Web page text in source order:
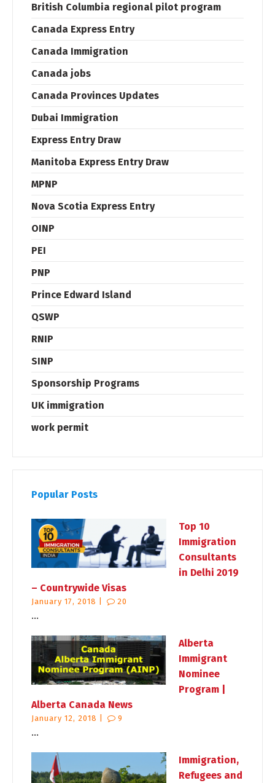
British Columbia regional pilot program
Canada Express Entry
Canada Immigration
Canada jobs
Canada Provinces Updates
Dubai Immigration
Express Entry Draw
Manitoba Express Entry Draw
MPNP
Nova Scotia Express Entry
OINP
PEI
PNP
Prince Edward Island
QSWP
RNIP
SINP
Sponsorship Programs
UK immigration
work permit
Popular Posts
Top 10
Immigration
Consultants
in Delhi 2019
– Countrywide Visas
January 17, 2018 | 20
...
Alberta
Immigrant
Nominee
Program |
Alberta Canada News
January 12, 2018 | 9
...
Immigration,
Refugees and